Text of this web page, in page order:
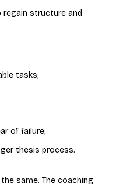
structure and
tasks;
of failure;
thesis process.
same. The coaching